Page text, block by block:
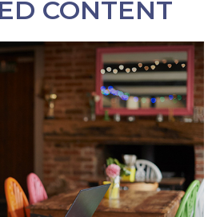
CONTENT